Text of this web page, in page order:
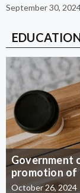
September 30,
Government
promotion of
October 26, 2024